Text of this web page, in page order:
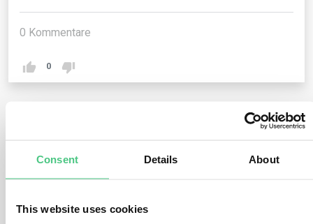
Consent Details About
This website uses cookies
0 Kommentare
0
Anonymer Benutzer